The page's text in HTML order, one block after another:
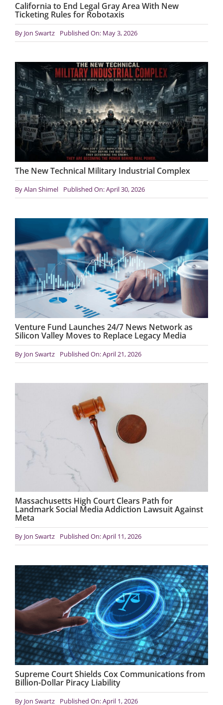
California to End Legal Gray Area With New
Ticketing Rules for Robotaxis
By Jon Swartz Published On: May 3, 2026
The New Technical Military Industrial Complex
ByAlan Shimel Published On: April 30, 2026
Venture Fund Launches 24/7 News Network as
Silicon Valley Moves to Replace Legacy Media
By Jon Swartz Published On: April 21, 2026
Massachusetts High Court Clears Path for
Landmark Social Media Addiction Lawsuit Against
Meta
By Jon Swartz Published On: April 11, 2026
Supreme Court Shields Cox Communications from
Billion-Dollar Piracy Liability
By Jon Swartz Published On: April 1, 2026